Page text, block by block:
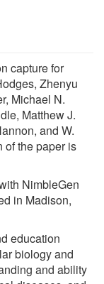
capture for
Zhenyu
Michael N.
Matthew J.
and W.
of the paper is
NimbleGen
in Madison,
education
biology and
and ability